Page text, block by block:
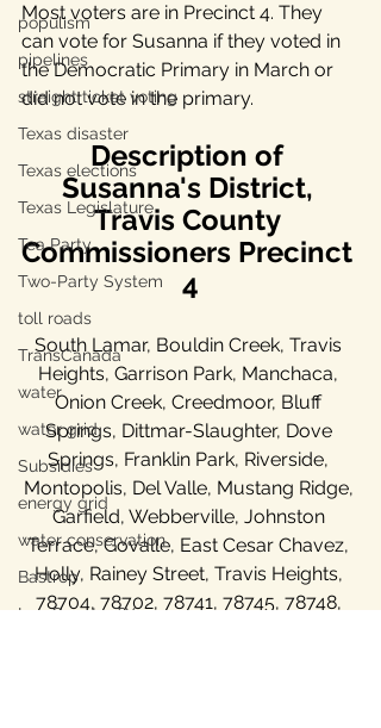
populism
pipelines
straight ticket voting
Texas disaster
Texas elections
Texas Legislature
Tea Party
Two-Party System
toll roads
TransCanada
water
water grid
Subsidies
energy grid
water conservation
Bastrop
Lee County, TX
Most voters are in Precinct 4. They
can vote for Susanna if they voted in
the Democratic Primary in March or
did not vote in the primary.
Description of
Susanna's District,
Travis County
Commissioners Precinct
4
South Lamar, Bouldin Creek, Travis
Heights, Garrison Park, Manchaca,
Onion Creek, Creedmoor, Bluff
Springs, Dittmar-Slaughter, Dove
Springs, Franklin Park, Riverside,
Montopolis, Del Valle, Mustang Ridge,
Garfield, Webberville, Johnston
Terrace, Govalle, East Cesar Chavez,
Holly, Rainey Street, Travis Heights,
78704, 78702, 78741, 78745, 78748,